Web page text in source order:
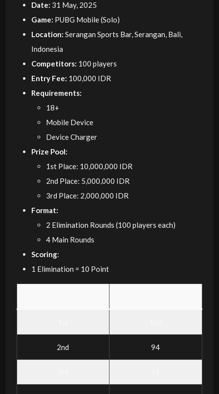
Date: 31 May, 2025
Game: PUBG Mobile (Solo)
Location: Serangan Sports Bar, Serangan, Bali,
Indonesia
Competitors: 100 players
Entry Fee: 100,000 IDR
Requirements:
18+
Mobile Device
Device Charger
Prize Pool:
1st Place: 10,000,000 IDR
2nd Place: 5,000,000 IDR
3rd Place: 2,000,000 IDR
Format:
2 Elimination Rounds (100 players each)
4 Main Rounds
Scoring:
1 Elimination = 10 Point
2nd 94